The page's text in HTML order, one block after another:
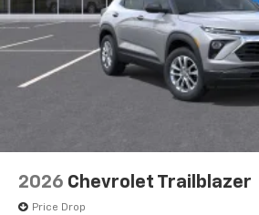
2026 Chevrolet Trailblazer
Price Drop